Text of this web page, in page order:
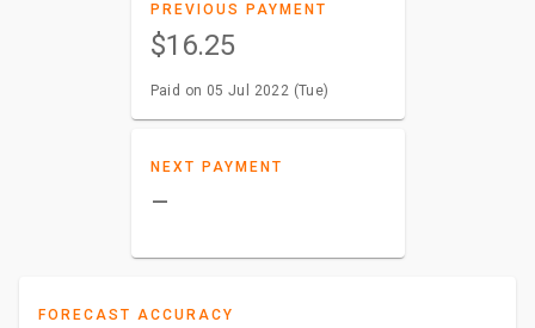
PREVIOUS PAYMENT
$16.25
Paid on 05 Jul 2022 (Tue)
NEXT PAYMENT
–
FORECAST ACCURACY